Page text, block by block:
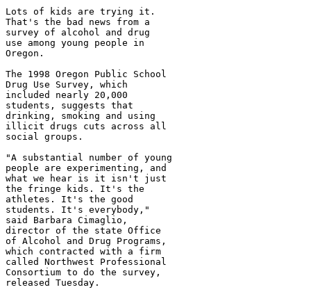
Lots of kids are trying it.
That's the bad news from a
survey of alcohol and drug
use among young people in
Oregon.
The 1998 Oregon Public School
Drug Use Survey, which
included nearly 20,000
students, suggests that
drinking, smoking and using
illicit drugs cuts across all
social groups.
"A substantial number of young
people are experimenting, and
what we hear is it isn't just
the fringe kids. It's the
athletes. It's the good
students. It's everybody,"
said Barbara Cimaglio,
director of the state Office
of Alcohol and Drug Programs,
which contracted with a firm
called Northwest Professional
Consortium to do the survey,
released Tuesday.